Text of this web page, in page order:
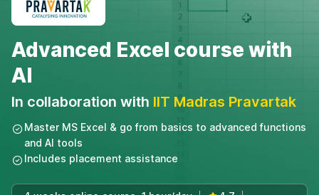
Advanced Excel course with
AI
In collaboration with IIT Madras Pravartak
Master MS Excel & go from basics to advanced functions
and AI tools
Includes placement assistance